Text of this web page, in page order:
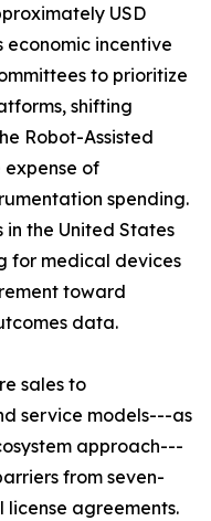
USD
economic incentive
to prioritize
shifting
Robot-Assisted
of
spending.
the United States
for medical devices
toward
data.
sales to
service models---as
approach---
from seven-
agreements.